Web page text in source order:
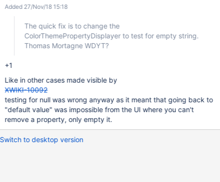
Added 27/Nov/18 15:18
The quick fix is to change the
ColorThemePropertyDisplayer to test for empty string.
Thomas Mortagne WDYT?
+1
Like in other cases made visible by
XWIKI-10092
testing for null was wrong anyway as it meant that going back to
"default value" was impossible from the UI where you can't
remove a property, only empty it.
Switch to desktop version